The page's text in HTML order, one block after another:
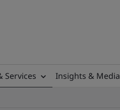
Services Insights & Media